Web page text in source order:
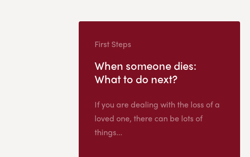
First Steps
When someone dies:
What to do next?
If you are dealing with the loss of a
loved one, there can be lots of
things...